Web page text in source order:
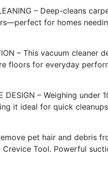
– Deep-cleans
for homes
– This vacuum
floors for everyday
DESIGN – Weighing
it ideal for quick
pet hair and debris
Tool. Powerful